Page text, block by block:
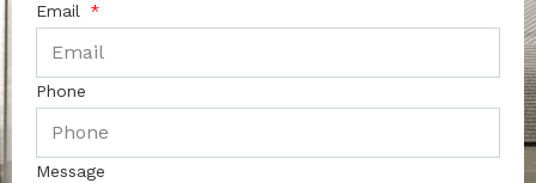
Email
Phone
Message